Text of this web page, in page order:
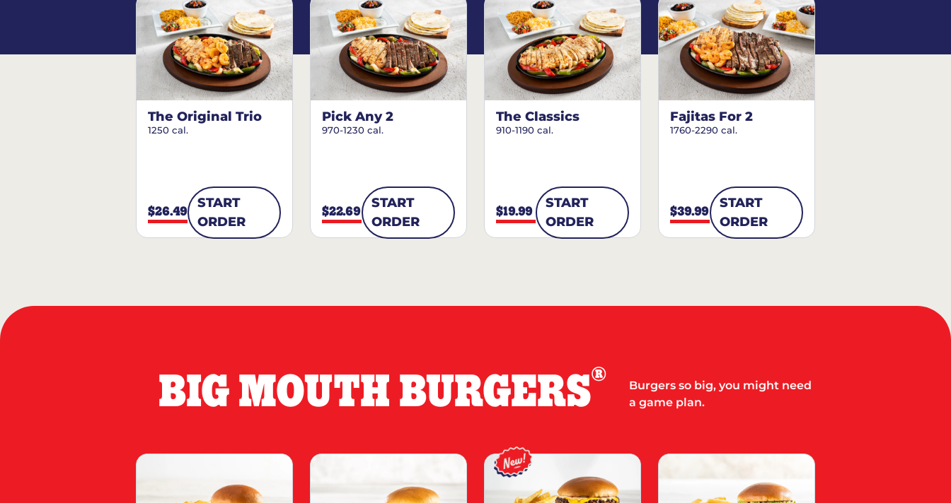
The Original Trio
1250 cal.
$26.49
START
ORDER
Pick Any 2
970-1230 cal.
$22.69
START
ORDER
The Classics
910-1190 cal.
$19.99
START
ORDER
Fajitas For 2
1760-2290 cal.
$39.99
START
ORDER
BIG MOUTH BURGERS®
Burgers so big, you might need
a game plan.